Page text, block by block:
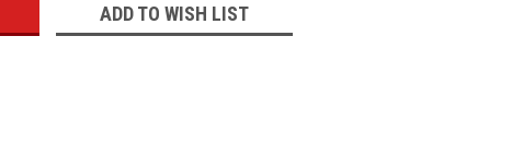
ADD TO WISH LIST